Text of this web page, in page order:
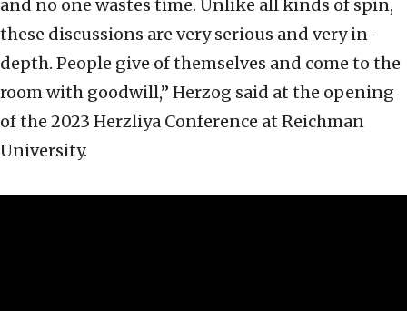
and no one wastes time. Unlike all kinds of spin,
these discussions are very serious and very in-
depth. People give of themselves and come to the
room with goodwill,” Herzog said at the opening
of the 2023 Herzliya Conference at Reichman
University.